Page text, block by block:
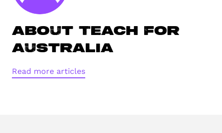
About Teach For
Australia
Read more articles